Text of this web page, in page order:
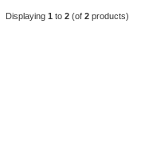
Displaying 1 to 2(of 2products)